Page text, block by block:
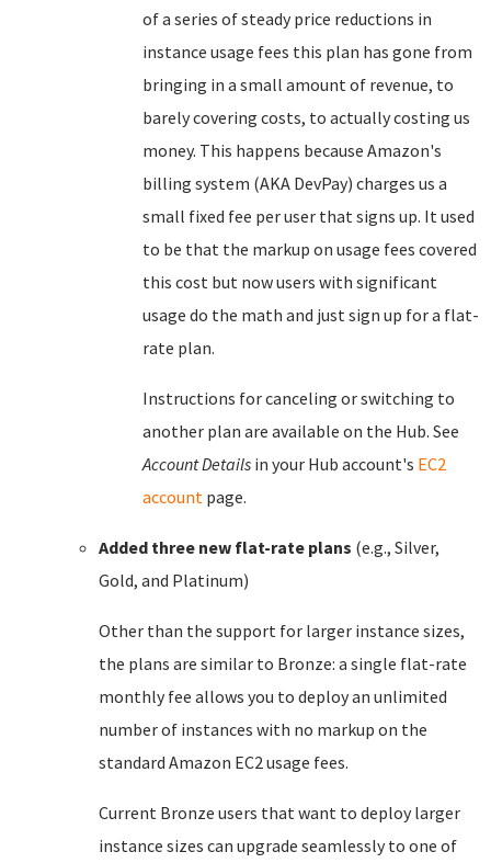
of a series of steady price reductions in
instance usage fees this plan has gone from
bringing in a small amount of revenue, to
barely covering costs, to actually costing us
money. This happens because Amazon's
billing system (AKA DevPay) charges us a
small fixed fee per user that signs up. It used
to be that the markup on usage fees covered
this cost but now users with significant
usage do the math and just sign up for a flat-
rate plan.
Instructions for canceling or switching to
another plan are available on the Hub. See
Account Details in your Hub account's EC2
account page.
Added three new flat-rate plans (e.g., Silver,
Gold, and Platinum)
Other than the support for larger instance sizes,
the plans are similar to Bronze: a single flat-rate
monthly fee allows you to deploy an unlimited
number of instances with no markup on the
standard Amazon EC2 usage fees.
Current Bronze users that want to deploy larger
instance sizes can upgrade seamlessly to one of